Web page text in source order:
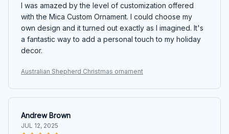
I was amazed by the level of customization offered
with the Mica Custom Ornament. I could choose my
own design and it turned out exactly as I imagined. It's
a fantastic way to add a personal touch to my holiday
decor.
Australian Shepherd Christmas ornament
Andrew Brown
JUL 12, 2025